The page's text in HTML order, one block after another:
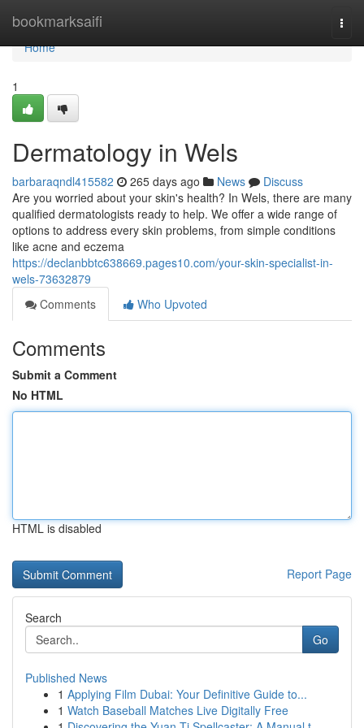
bookmarksaifi
Home
Home
1
Dermatology in Wels
barbaraqndl415582 265 days ago News
Discuss
Are you worried about your skin's health? In Wels, there are many
qualified dermatologists ready to help. We offer a wide range of
options to address every skin problems, from simple conditions
like acne and eczema
https://declanbbtc638669.pages10.com/your-skin-specialist-in-
wels-73632879
Comments
Who Upvoted
Comments
Submit a Comment
No HTML
HTML is disabled
Report Page
Search
Go
Published News
1 Applying Film Dubai: Your Definitive Guide to...
1 Watch Baseball Matches Live Digitally Free